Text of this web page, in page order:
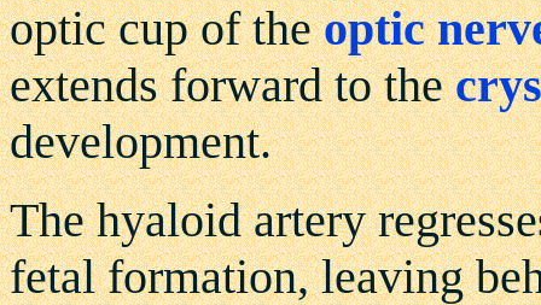
optic cup of theoptic
extends forward to the
development.
The hyaloid artery
fetal formation, leaving